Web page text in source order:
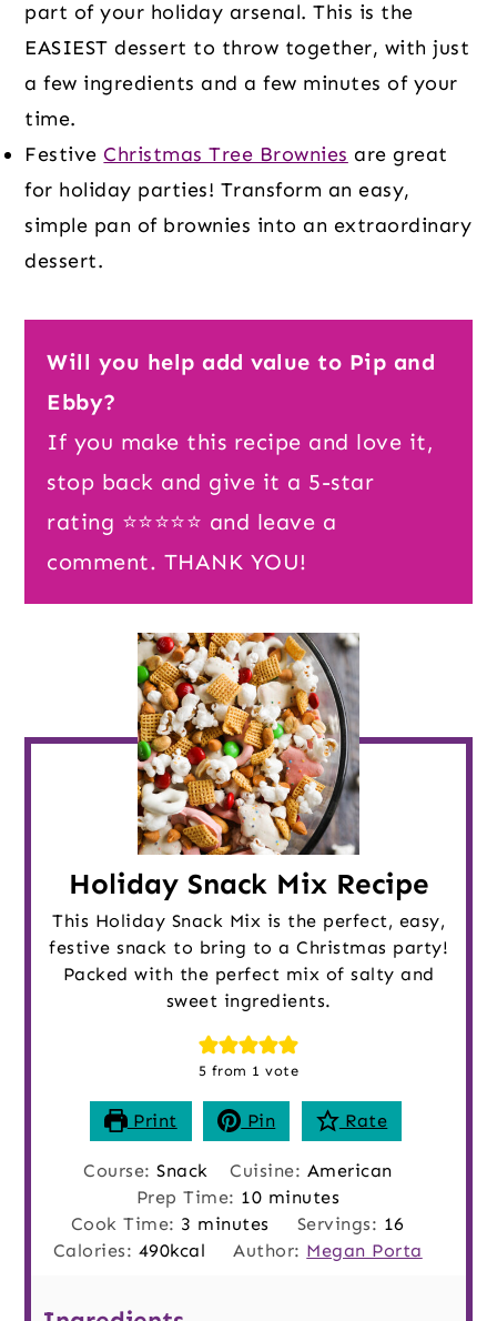
part of your holiday arsenal. This is the
EASIEST dessert to throw together, with just
a few ingredients and a few minutes of your
time.
Festive Christmas Tree Brownies are great
for holiday parties! Transform an easy,
simple pan of brownies into an extraordinary
dessert.
Will you help add value to Pip and
Ebby?
If you make this recipe and love it,
stop back and give it a 5-star
rating ⭐️⭐️⭐️⭐️⭐️ and leave a
comment. THANK YOU!
Holiday Snack Mix Recipe
This Holiday Snack Mix is the perfect, easy,
festive snack to bring to a Christmas party!
Packed with the perfect mix of salty and
sweet ingredients.
5 from 1 vote
Print Pin Rate
Course:Snack Cuisine: American
Prep Time: 10minutes
minutes
Cook Time: 3 minutes
minutes Servings: 16
Calories: 490kcal Author: Megan Porta